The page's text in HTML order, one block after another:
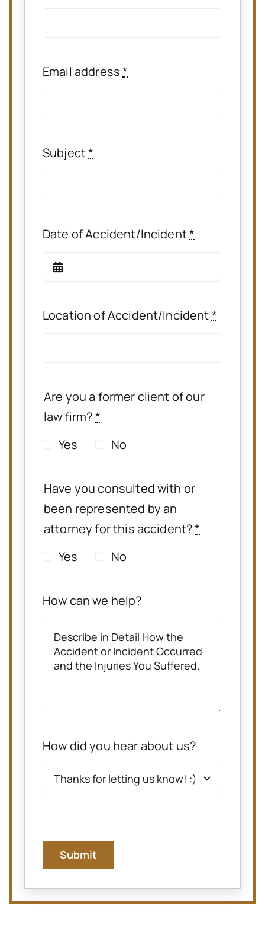
Email address*
Subject*
Date of Accident/Incident*
Location of Accident/Incident*
Are you a former client of our
law firm?*
Yes
No
Have you consulted with or
been represented by an
attorney for this accident?*
Yes
No
How can we help?
How did you hear about us?
Submit